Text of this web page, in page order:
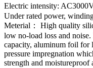
Electric intensity:
Under rated power,
Meterial： High quality
low no-load loss and
capacity, aluminum foil for
pressure impregnation
strength and moistureproof